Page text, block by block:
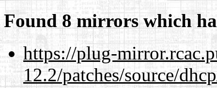
Found 8 mirrors which
https://plug-
12.2/patches/source/